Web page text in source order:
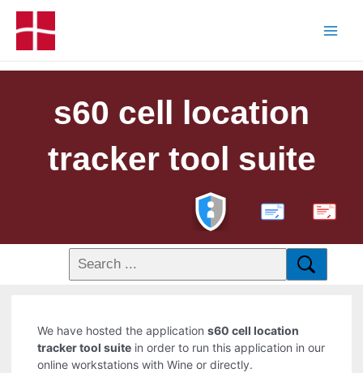
s60 cell location
tracker tool suite
PDF
We have hosted the applications60 cell location
tracker tool suite in order to run this application in our
online workstations with Wine or directly.